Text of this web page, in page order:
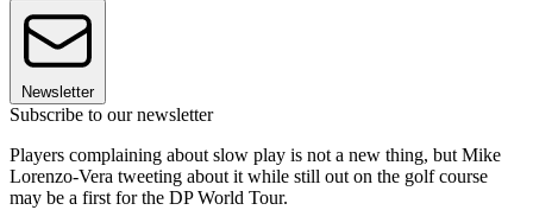
Newsletter
Subscribe to our newsletter
Players complaining about slow play is not a new thing, but Mike
Lorenzo-Vera tweeting about it while still out on the golf course
may be a first for the DP World Tour.